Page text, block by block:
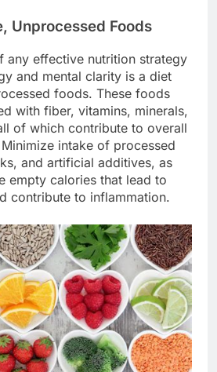
Unprocessed Foods
any effective nutrition strategy
and mental clarity is a diet
foods. These foods
with fiber, vitamins, minerals,
of which contribute to overall
intake of processed
and artificial additives, as
empty calories that lead to
contribute to inflammation.